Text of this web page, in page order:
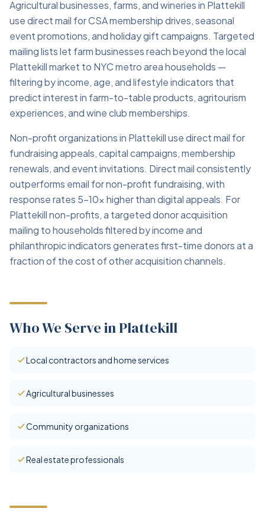
Agricultural businesses, farms, and wineries in Plattekill
use direct mail for CSA membership drives, seasonal
event promotions, and holiday gift campaigns. Targeted
mailing lists let farm businesses reach beyond the local
Plattekill market to NYC metro area households —
filtering by income, age, and lifestyle indicators that
predict interest in farm-to-table products, agritourism
experiences, and wine club memberships.
Non-profit organizations in Plattekill use direct mail for
fundraising appeals, capital campaigns, membership
renewals, and event invitations. Direct mail consistently
outperforms email for non-profit fundraising, with
response rates 5–10x higher than digital appeals. For
Plattekill non-profits, a targeted donor acquisition
mailing to households filtered by income and
philanthropic indicators generates first-time donors at a
fraction of the cost of other acquisition channels.
Who We Serve in Plattekill
Local contractors and home services
Agricultural businesses
Community organizations
Real estate professionals